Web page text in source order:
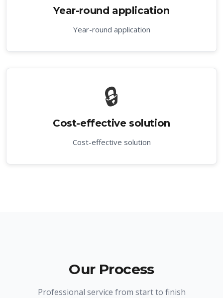
Year-round application
Year-round application
🔒
Cost-effective solution
Cost-effective solution
Our Process
Professional service from start to finish